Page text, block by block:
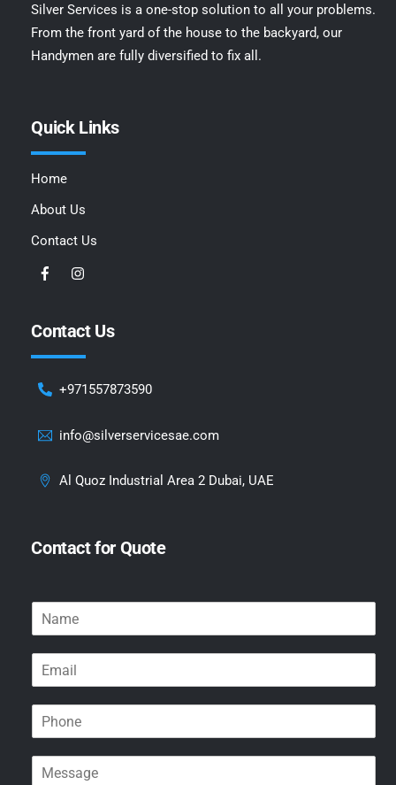
Silver Services is a one-stop solution to all your problems.
From the front yard of the house to the backyard, our
Handymen are fully diversified to fix all.
Quick Links
Home
About Us
Contact Us
Contact Us
+971557873590
info@silverservicesae.com
Al Quoz Industrial Area 2 Dubai, UAE
Contact for Quote
m
M